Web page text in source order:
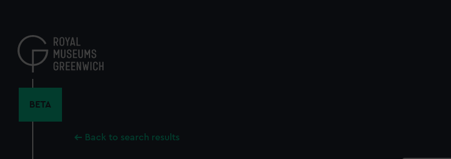
content
BETA
Back to search results